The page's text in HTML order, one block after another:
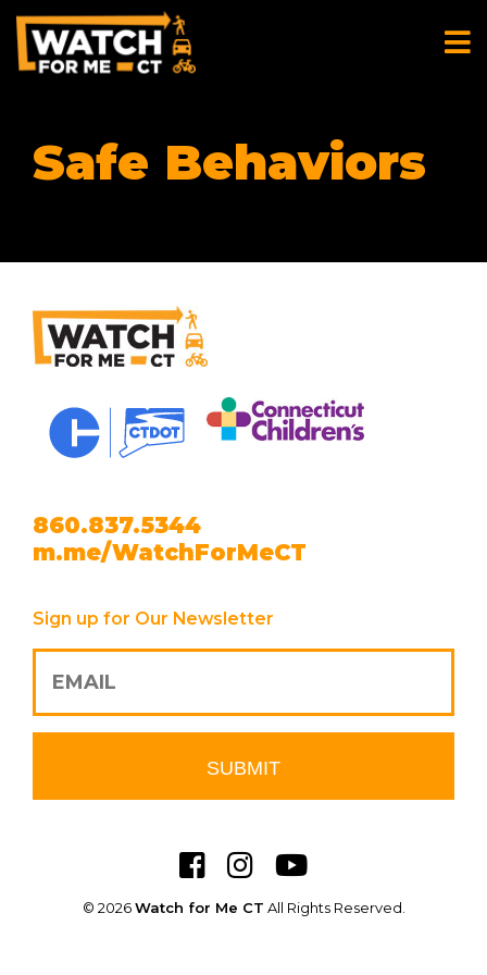
Safe Behaviors
860.837.5344
m.me/WatchForMeCT
Sign up for Our Newsletter
© 2026Watch for Me CT All Rights Reserved.